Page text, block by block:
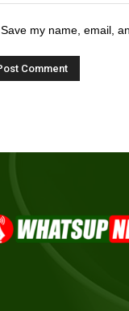
Save my name, email,